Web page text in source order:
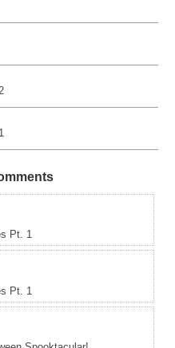
Pt. 1
Pt. 1